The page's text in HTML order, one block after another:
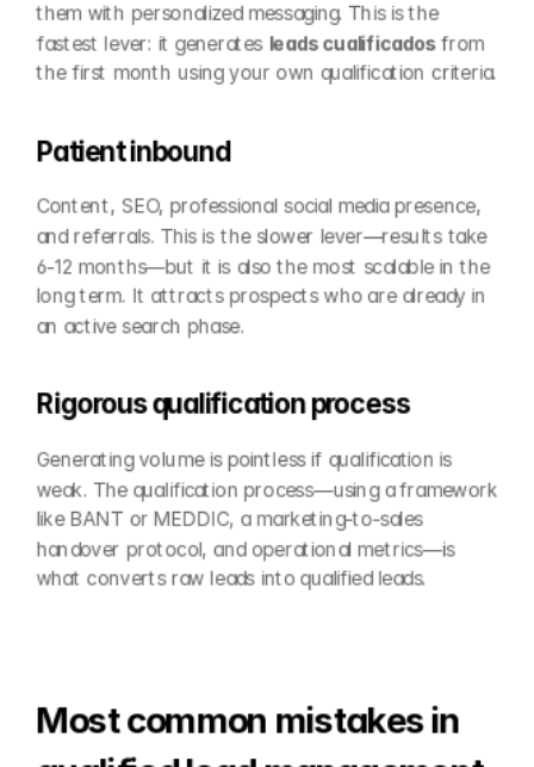
them with personalized messaging. This is the
fastest lever: it generates leads cualificados from
the first month using your own qualification criteria.
Patient inbound
Content, SEO, professional social media presence,
and referrals. This is the slower lever—results take
6-12 months—but it is also the most scalable in the
long term. It attracts prospects who are already in
an active search phase.
Rigorous qualification process
Generating volume is pointless if qualification is
weak. The qualification process—using a framework
like BANT or MEDDIC, a marketing-to-sales
handover protocol, and operational metrics—is
what converts raw leads into qualified leads.
Most common mistakes in